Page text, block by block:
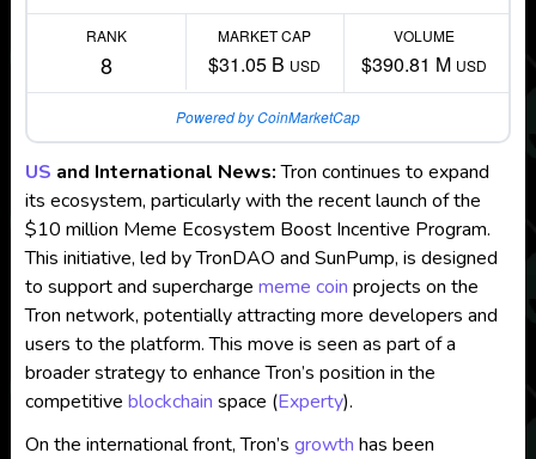
RANK
8
MARKET CAP
$31.05 B USD
VOLUME
$390.81 M USD
Powered by CoinMarketCap
US and International News:Tron continues to expand
its ecosystem, particularly with the recent launch of the
$10 million Meme Ecosystem Boost Incentive Program.
This initiative, led by TronDAO and SunPump, is designed
to support and supercharge meme coin projects on the
Tron network, potentially attracting more developers and
users to the platform. This move is seen as part of a
broader strategy to enhance Tron’s position in the
competitive blockchain space​ (Experty).
On the international front, Tron’s growth has been